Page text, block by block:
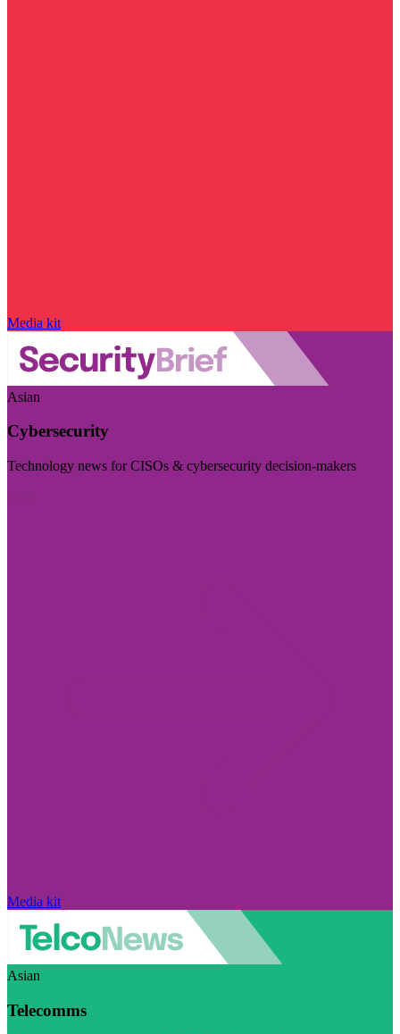
Media kit
Asian
Cybersecurity
Technology news for CISOs & cybersecurity decision-makers
Media kit
Asian
Telecomms